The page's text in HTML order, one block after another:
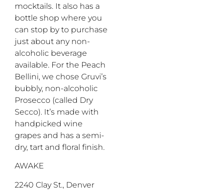
mocktails. It also has a
bottle shop where you
can stop by to purchase
just about any non-
alcoholic beverage
available. For the Peach
Bellini, we chose Gruvi’s
bubbly, non-alcoholic
Prosecco (called Dry
Secco). It’s made with
handpicked wine
grapes and has a semi-
dry, tart and floral finish.
AWAKE
2240 Clay St., Denver